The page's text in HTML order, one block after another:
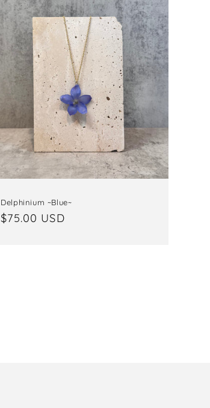
Delphinium ~Blue~
Regular
$75.00 USD